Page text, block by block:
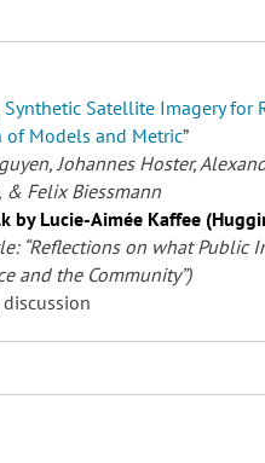
Satellite Imagery for
of Models and Metric”
Johannes Hoster,
& Felix Biessmann
by Lucie-Aimée Kaffee
“Reflections on what Public
and the Community”)